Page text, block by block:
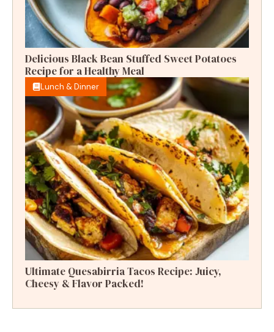
Delicious Black Bean Stuffed Sweet Potatoes
Recipe for a Healthy Meal
Lunch & Dinner
Ultimate Quesabirria Tacos Recipe: Juicy,
Cheesy & Flavor Packed!